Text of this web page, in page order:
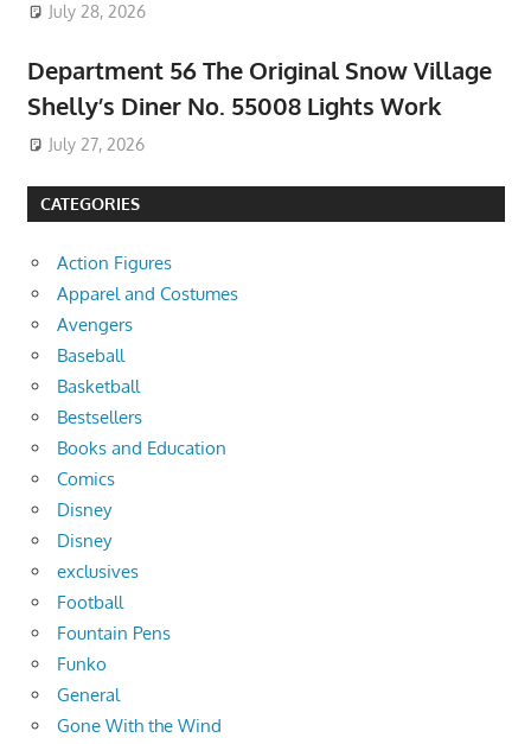
July 28, 2026
Department 56 The Original Snow Village
Shelly’s Diner No. 55008 Lights Work
July 27, 2026
CATEGORIES
Action Figures
Apparel and Costumes
Avengers
Baseball
Basketball
Bestsellers
Books and Education
Comics
Disney
Disney
exclusives
Football
Fountain Pens
Funko
General
Gone With the Wind